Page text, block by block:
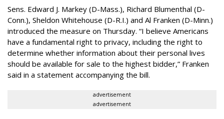
Sens. Edward J. Markey (D-Mass.), Richard Blumenthal (D-
Conn.), Sheldon Whitehouse (D-R.I.) and Al Franken (D-Minn.)
introduced the measure on Thursday. “I believe Americans
have a fundamental right to privacy, including the right to
determine whether information about their personal lives
should be available for sale to the highest bidder,” Franken
said in a statement accompanying the bill.
advertisement
advertisement